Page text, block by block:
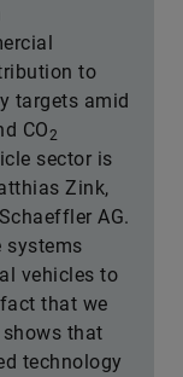
to
targets amid
CO2
sector is
Zink,
AG.
systems
vehicles to
that we
that
technology